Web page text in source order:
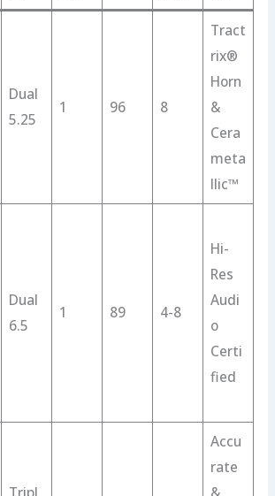
Dual
5.25
1 96 8
Tract
rix®
Horn
&
Cera
meta
llic™
Dual
6.5
1 89 4-8
Hi-
Res
Audi
o
Certi
fied
Accu
rate